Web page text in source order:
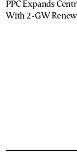
PPC Expands
With 2-GW